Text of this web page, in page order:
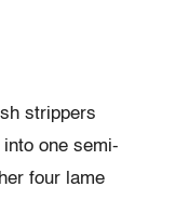
strippers
one semi-
four lame